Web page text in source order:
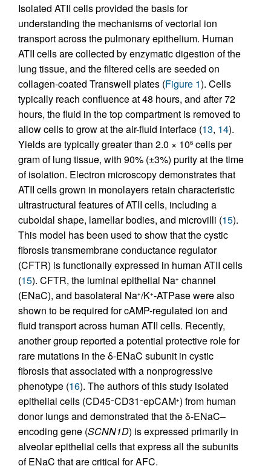
Isolated ATII cells provided the basis for
understanding the mechanisms of vectorial ion
transport across the pulmonary epithelium. Human
ATII cells are collected by enzymatic digestion of the
lung tissue, and the filtered cells are seeded on
collagen-coated Transwell plates (Figure 1). Cells
typically reach confluence at 48 hours, and after 72
hours, the fluid in the top compartment is removed to
allow cells to grow at the air-fluid interface (13, 14).
Yields are typically greater than 2.0 × 106 cells per
gram of lung tissue, with 90% (±3%) purity at the time
of isolation. Electron microscopy demonstrates that
ATII cells grown in monolayers retain characteristic
ultrastructural features of ATII cells, including a
cuboidal shape, lamellar bodies, and microvilli (15).
This model has been used to show that the cystic
fibrosis transmembrane conductance regulator
(CFTR) is functionally expressed in human ATII cells
(15). CFTR, the luminal epithelial Na+ channel
(ENaC), and basolateral Na+/K+-ATPase were also
shown to be required for cAMP-regulated ion and
fluid transport across human ATII cells. Recently,
another group reported a potential protective role for
rare mutations in the δ-ENaC subunit in cystic
fibrosis that associated with a nonprogressive
phenotype (16). The authors of this study isolated
epithelial cells (CD45−CD31 −epCAM+) from human
donor lungs and demonstrated that the δ-ENaC–
encoding gene (SCNN1D) is expressed primarily in
alveolar epithelial cells that express all the subunits
of ENaC that are critical for AFC.